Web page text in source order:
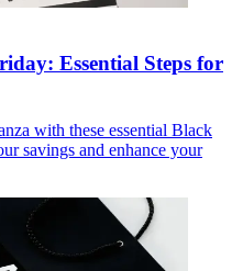
Essential Steps for
with these essential Black
savings and enhance your